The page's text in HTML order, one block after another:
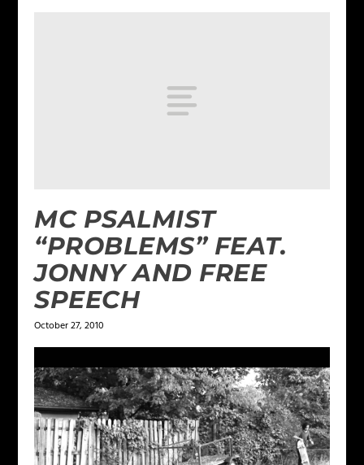
MC PSALMIST
“PROBLEMS” FEAT.
JONNY AND FREE
SPEECH
October 27, 2010